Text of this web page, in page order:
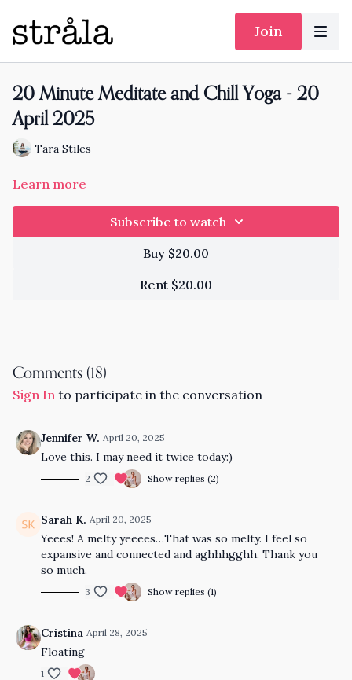
Join
20 Minute Meditate and Chill Yoga - 20
April 2025
Tara Stiles
Learn more
Subscribe to watch
Buy $20.00
Rent $20.00
Comments (18)
Sign In to participate in the conversation
Jennifer W. April 20, 2025
Love this. I may need it twice today:)
2 Show replies (2)
Sarah K. April 20, 2025
Yeees! A melty yeeees…That was so melty. I feel so
expansive and connected and aghhhgghh. Thank you
so much.
3 Show replies (1)
Cristina April 28, 2025
Floating
1